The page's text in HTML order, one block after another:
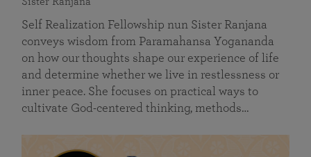
Self Realization Fellowship nun Sister Ranjana
conveys wisdom from Paramahansa Yogananda
on how our thoughts shape our experience of life
and determine whether we live in restlessness or
inner peace. She focuses on practical ways to
cultivate God-centered thinking, methods…